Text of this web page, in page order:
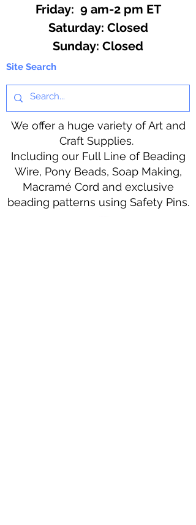
Friday: 9 am-2 pm ET
​​Saturday: Closed
​Sunday: Closed
Site Search
We offer a huge variety of Art and
Craft Supplies.
Including our Full Line of Beading
Wire, Pony Beads, Soap Making,
Macramé Cord and exclusive
beading patterns using Safety Pins.